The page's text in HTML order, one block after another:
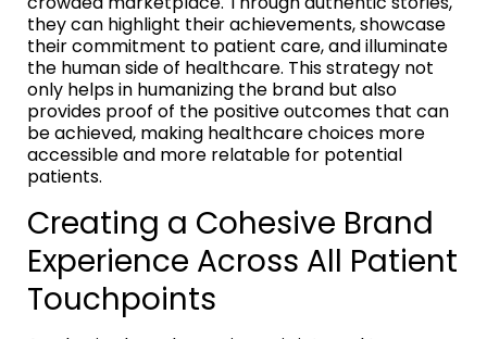
they can highlight their achievements, showcase
their commitment to patient care, and illuminate
the human side of healthcare. This strategy not
only helps in humanizing the brand but also
provides proof of the positive outcomes that can
be achieved, making healthcare choices more
accessible and more relatable for potential
patients.
Creating a Cohesive Brand
Experience Across All Patient
Touchpoints